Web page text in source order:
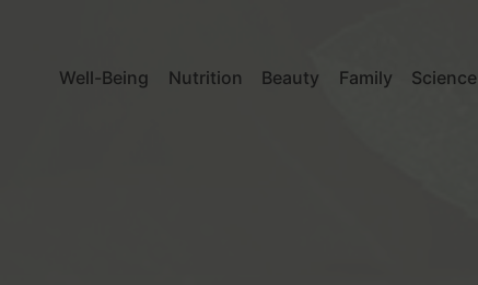
Well-Being Nutrition Beauty Family Science